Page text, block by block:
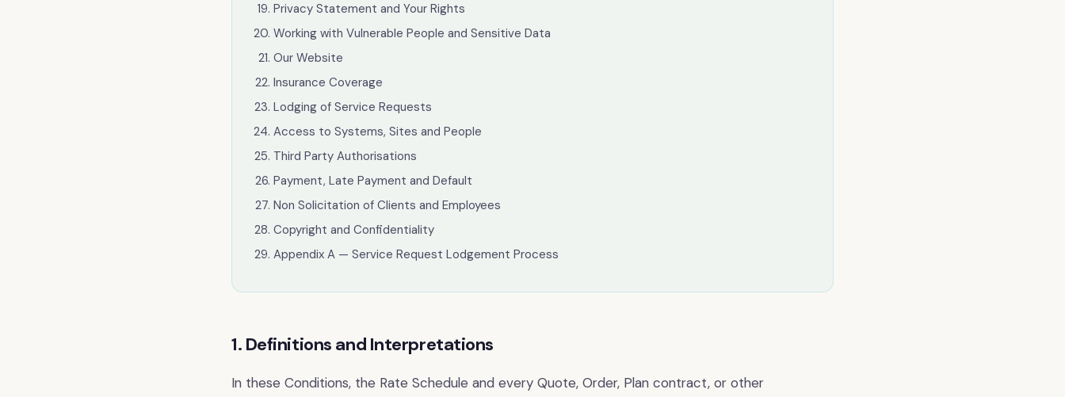
Privacy Statement and Your Rights
Working with Vulnerable People and Sensitive Data
Our Website
Insurance Coverage
Lodging of Service Requests
Access to Systems, Sites and People
Third Party Authorisations
Payment, Late Payment and Default
Non Solicitation of Clients and Employees
Copyright and Confidentiality
Appendix A — Service Request Lodgement Process
1. Definitions and Interpretations
In these Conditions, the Rate Schedule and every Quote, Order, Plan contract, or other